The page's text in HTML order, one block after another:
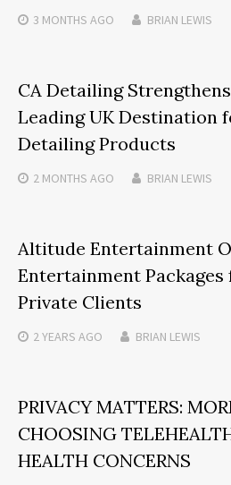
3 MONTHS AGO BRIAN LEWIS
CA Detailing
Leading UK Destination
Detailing Products
2 MONTHS AGO BRIAN LEWIS
Altitude Entertainment
Entertainment
Private Clients
2 YEARS AGO BRIAN LEWIS
PRIVACY MATTERS:
CHOOSING
HEALTH CONCERNS